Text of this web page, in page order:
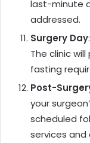
last-minute
addressed.
Surgery Day
The clinic
fasting
Post-
your
scheduled
services